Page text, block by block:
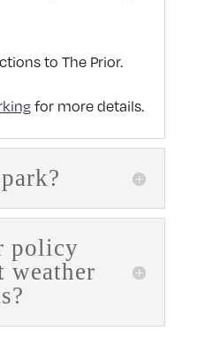
to The Prior.
for more details.
policy
weather